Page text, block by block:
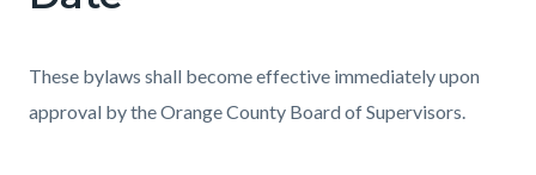
These bylaws shall become effective immediately upon
approval by the Orange County Board of Supervisors.